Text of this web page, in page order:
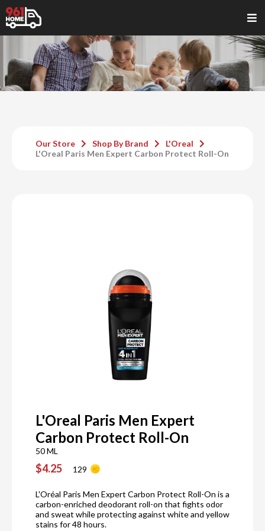
Our Store Shop By Brand
L'Oreal
L'Oreal Paris Men Expert Carbon Protect Roll-On
L'Oreal Paris Men Expert
Carbon Protect Roll-On
50 ML
$4.25 129
L'Oréal Paris Men Expert Carbon Protect Roll-On is a
carbon-enriched deodorant roll-on that fights odor
and sweat while protecting against white and yellow
stains for 48 hours.